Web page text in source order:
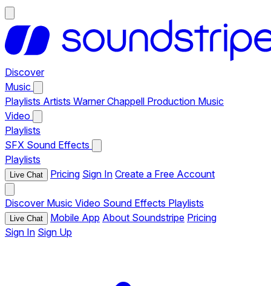
Discover
Music
Playlists Artists Warner Chappell Production Music
Video
Playlists
SFX Sound Effects
Playlists
Live Chat Pricing Sign In Create a Free Account
Discover Music Video Sound Effects Playlists
Live Chat Mobile App About Soundstripe Pricing
Sign In Sign Up